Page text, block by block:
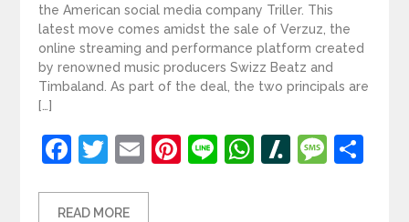
the American social media company Triller. This
latest move comes amidst the sale of Verzuz, the
online streaming and performance platform created
by renowned music producers Swizz Beatz and
Timbaland. As part of the deal, the two principals are
[…]
Facebook
Twitter
EmailPinterest
LineWhatsApp
Slashdot
READ MORE